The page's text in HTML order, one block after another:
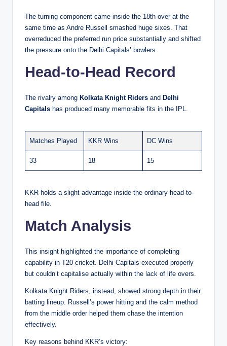
The turning component came inside the 18th over at the
same time as Andre Russell smashed huge sixes. That
overreduced the preferred run price substantially and shifted
the pressure onto the Delhi Capitals’ bowlers.
Head-to-Head Record
The rivalry among Kolkata Knight Riders and Delhi
Capitals has produced many memorable fits in the IPL.
Matches Played KKR Wins DC Wins
33 18 15
KKR holds a slight advantage inside the ordinary head-to-
head file.
Match Analysis
This insight highlighted the importance of completing
capability in T20 cricket. Delhi Capitals executed properly
but couldn’t capitalise actually within the lack of life overs.
Kolkata Knight Riders, instead, showed strong depth in their
batting lineup. Russell’s power hitting and the calm method
from the middle order helped them chase the intention
effectively.
Key reasons behind KKR’s victory: